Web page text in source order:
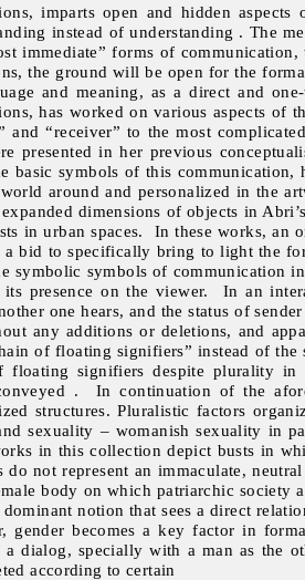
imparts open and hidden
instead of understanding . The
immediate” forms of
the ground will be open for the
and meaning, as a direct and
has worked on various aspects of
and “receiver” to the most
presented in her previous
basic symbols of this
around and personalized in the
dimensions of objects in
in urban spaces. In these works, an
bid to specifically bring to light the
symbolic symbols of
presence on the viewer. In an
one hears, and the status of
any additions or deletions, and
of floating signifiers” instead of
floating signifiers despite plurality
. In continuation of the
structures. Pluralistic factors
sexuality – womanish sexuality in
in this collection depict busts in
not represent an immaculate,
body on which patriarchic society
notion that sees a direct
gender becomes a key factor in
dialog, specially with a man as the
according to certain